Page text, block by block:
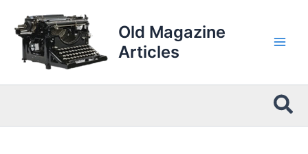
content
Old Magazine
Articles